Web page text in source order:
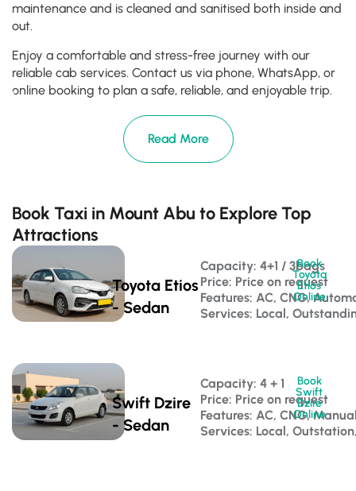
maintenance and is cleaned and sanitised both inside and
out.
Enjoy a comfortable and stress-free journey with our
reliable cab services. Contact us via phone, WhatsApp, or
online booking to plan a safe, reliable, and enjoyable trip.
Read More
Book Taxi in Mount Abu to Explore Top
Attractions
Toyota Etios
- Sedan
Capacity: 4+1 / 3bags
Price: Price on request
Features: AC, CNG,
Services: Local,
Book
Toyota
Etios
Online
Swift Dzire
- Sedan
Capacity: 4 + 1
Price: Price on request
Features: AC, CNG,
Services: Local,
Book
Swift
Dzire
Online